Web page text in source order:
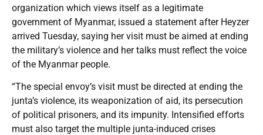
organization which views itself as a legitimate
government of Myanmar, issued a statement after Heyzer
arrived Tuesday, saying her visit must be aimed at ending
the military’s violence and her talks must reflect the voice
of the Myanmar people.
“The special envoy’s visit must be directed at ending the
junta’s violence, its weaponization of aid, its persecution
of political prisoners, and its impunity. Intensified efforts
must also target the multiple junta-induced crises